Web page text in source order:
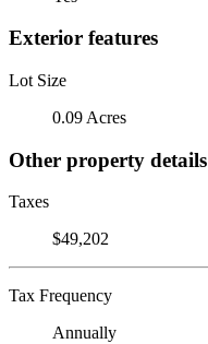
Exterior features
Lot Size
0.09 Acres
Other property details
Taxes
$49,202
Tax Frequency
Annually